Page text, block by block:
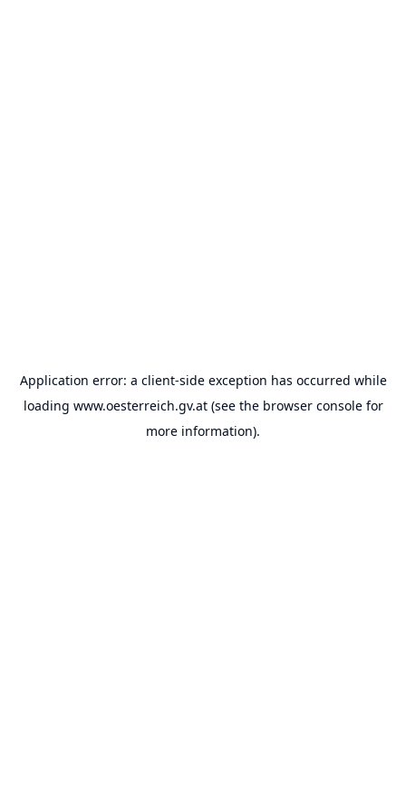
Application error: a client-side exception has occurred while
loading www.oesterreich.gv.at(see the browser consolefor
more information).